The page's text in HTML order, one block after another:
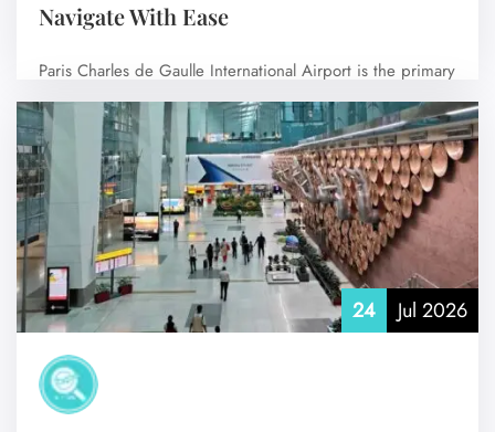
Navigate With Ease
Paris Charles de Gaulle International Airport is the primary
international airport serving Paris, the…
No Comments
24 Jul 2026